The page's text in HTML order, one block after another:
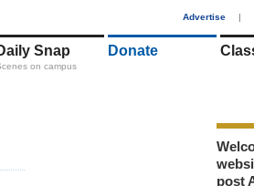
Advertise |
Snap
on campus
Donate
post